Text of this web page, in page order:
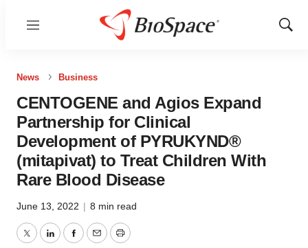
Menu
Show
News Business
CENTOGENE and Agios Expand
Partnership for Clinical
Development of PYRUKYND®
(mitapivat) to Treat Children With
Rare Blood Disease
June 13, 2022 | 8 min read
TwitterLinkedInFacebook
EmailPrint